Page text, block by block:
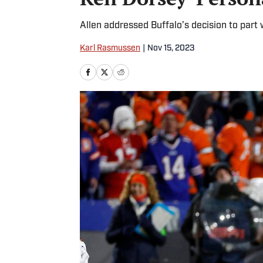
Allen addressed Buffalo’s decision to part
Karl Rasmussen Nov 15, 2023